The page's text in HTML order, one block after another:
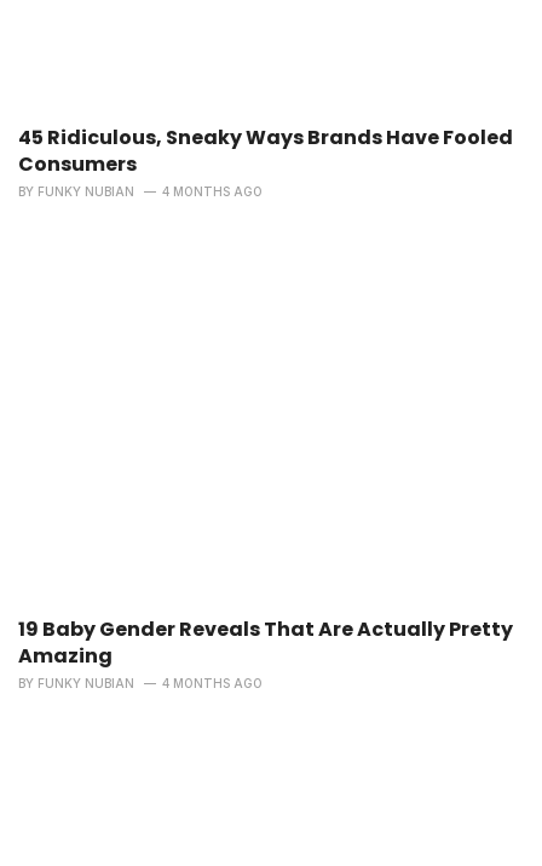
45 Ridiculous, Sneaky Ways Brands Have Fooled
Consumers
BY FUNKY NUBIAN 4 MONTHS AGO
19 Baby Gender Reveals That Are Actually Pretty
Amazing
BY FUNKY NUBIAN 4 MONTHS AGO